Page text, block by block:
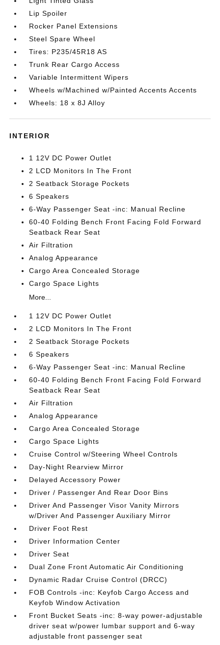
Lip Spoiler
Rocker Panel Extensions
Steel Spare Wheel
Tires: P235/45R18 AS
Trunk Rear Cargo Access
Variable Intermittent Wipers
Wheels w/Machined w/Painted Accents Accents
Wheels: 18 x 8J Alloy
INTERIOR
1 12V DC Power Outlet
2 LCD Monitors In The Front
2 Seatback Storage Pockets
6 Speakers
6-Way Passenger Seat -inc: Manual Recline
60-40 Folding Bench Front Facing Fold Forward
Seatback Rear Seat
Air Filtration
Analog Appearance
Cargo Area Concealed Storage
Cargo Space Lights
More...
1 12V DC Power Outlet
2 LCD Monitors In The Front
2 Seatback Storage Pockets
6 Speakers
6-Way Passenger Seat -inc: Manual Recline
60-40 Folding Bench Front Facing Fold Forward
Seatback Rear Seat
Air Filtration
Analog Appearance
Cargo Area Concealed Storage
Cargo Space Lights
Cruise Control w/Steering Wheel Controls
Day-Night Rearview Mirror
Delayed Accessory Power
Driver / Passenger And Rear Door Bins
Driver And Passenger Visor Vanity Mirrors
w/Driver And Passenger Auxiliary Mirror
Driver Foot Rest
Driver Information Center
Driver Seat
Dual Zone Front Automatic Air Conditioning
Dynamic Radar Cruise Control (DRCC)
FOB Controls -inc: Keyfob Cargo Access and
Keyfob Window Activation
Front Bucket Seats -inc: 8-way power-adjustable
driver seat w/power lumbar support and 6-way
adjustable front passenger seat